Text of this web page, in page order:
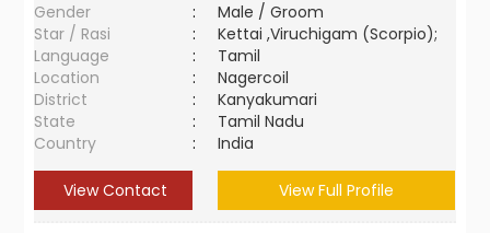
Gender
:
Male / Groom
Star / Rasi
:
Kettai ,Viruchigam (Scorpio);
Language
:
Tamil
Location
:
Nagercoil
District
:
Kanyakumari
State
:
Tamil Nadu
Country
: India
View Contact View Full Profile